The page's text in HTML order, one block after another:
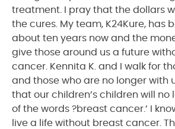
treatment. I pray that the dollars
the cures. My team, K24Kure, has
about ten years now and the
give those around us a future
cancer. Kennita K. and I walk for
and those who are no longer with
that our children’s children will no
of the words ?breast cancer.’ I
live a life without breast cancer.